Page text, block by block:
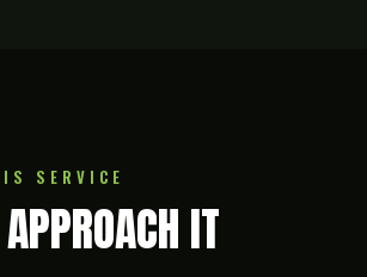
SERVICE
IT